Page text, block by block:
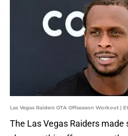
Las Vegas Raiders OTA Offseason Workout |
The Las Vegas Raiders made